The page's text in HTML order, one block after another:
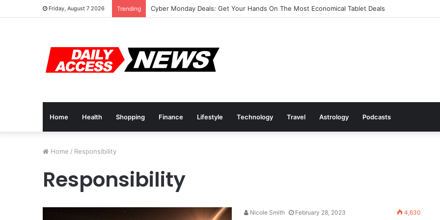
Friday, August 7 2026 Trending Cyber Monday Deals: Cookware Available on Amazon
Home Health Shopping Finance Lifestyle Technology Travel Astrology Podcasts
Home / Responsibility
Responsibility
Nicole Smith February 28, 2023 4,630